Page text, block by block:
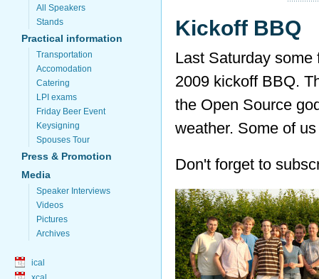
All Speakers
Stands
Practical information
Transportation
Accomodation
Catering
LPI exams
Friday Beer Event
Keysigning
Spouses Tour
Press & Promotion
Media
Speaker Interviews
Videos
Pictures
Archives
ical
Kickoff BBQ
Last Saturday
2009 kickoff BBQ.
the Open Source
weather. Some of
Don't forget to